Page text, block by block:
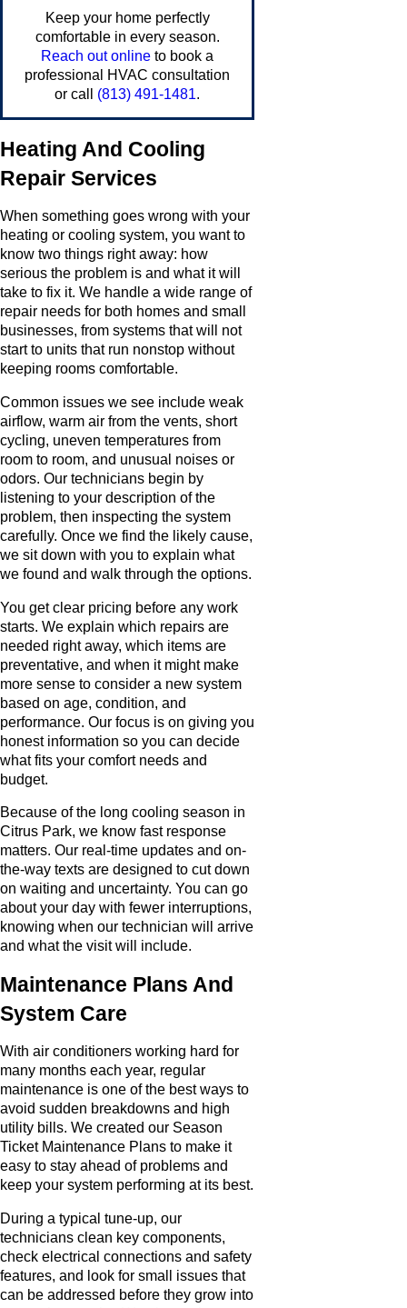
Keep your home perfectly
comfortable in every season.
Reach out online to book a
professional HVAC consultation
or call (813) 491-1481.
Heating And Cooling
Repair Services
When something goes wrong with your
heating or cooling system, you want to
know two things right away: how
serious the problem is and what it will
take to fix it. We handle a wide range of
repair needs for both homes and small
businesses, from systems that will not
start to units that run nonstop without
keeping rooms comfortable.
Common issues we see include weak
airflow, warm air from the vents, short
cycling, uneven temperatures from
room to room, and unusual noises or
odors. Our technicians begin by
listening to your description of the
problem, then inspecting the system
carefully. Once we find the likely cause,
we sit down with you to explain what
we found and walk through the options.
You get clear pricing before any work
starts. We explain which repairs are
needed right away, which items are
preventative, and when it might make
more sense to consider a new system
based on age, condition, and
performance. Our focus is on giving you
honest information so you can decide
what fits your comfort needs and
budget.
Because of the long cooling season in
Citrus Park, we know fast response
matters. Our real-time updates and on-
the-way texts are designed to cut down
on waiting and uncertainty. You can go
about your day with fewer interruptions,
knowing when our technician will arrive
and what the visit will include.
Maintenance Plans And
System Care
With air conditioners working hard for
many months each year, regular
maintenance is one of the best ways to
avoid sudden breakdowns and high
utility bills. We created our Season
Ticket Maintenance Plans to make it
easy to stay ahead of problems and
keep your system performing at its best.
During a typical tune-up, our
technicians clean key components,
check electrical connections and safety
features, and look for small issues that
can be addressed before they grow into